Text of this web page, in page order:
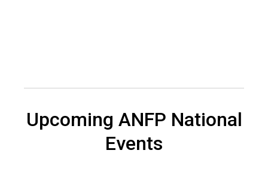
u
Upcoming ANFP National
Events